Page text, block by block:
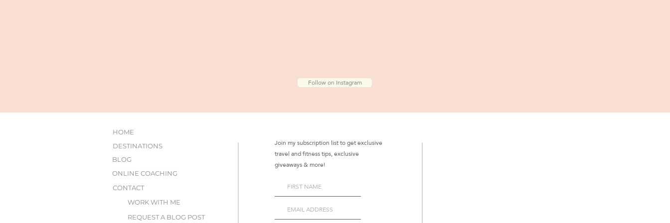
Follow on Instagram
HOME
DESTINATIONS
ONLINE COACHING
BLOG
CONTACT
WORK WITH ME
REQUEST A BLOG POST
Join my subscription list to get exclusive
travel and fitness tips, exclusive
giveaways & more!